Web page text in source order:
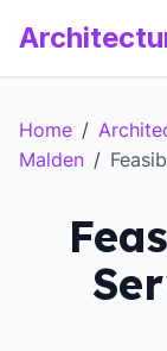
Home /
Malden /